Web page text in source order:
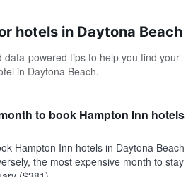
hotels in Daytona Beach
data-powered tips to help you find your
in Daytona Beach.
to book Hampton Inn hotels
Hampton Inn hotels in Daytona Beach
the most expensive month to stay